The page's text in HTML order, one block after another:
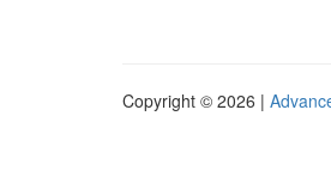
Copyright © 2026 |